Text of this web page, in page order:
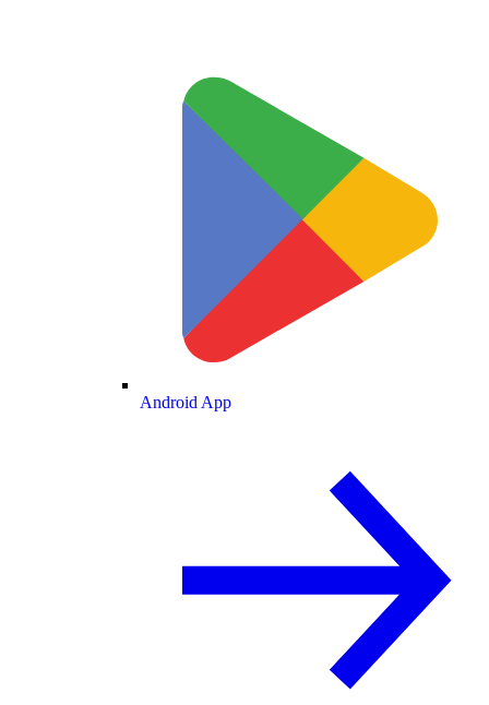
Android App